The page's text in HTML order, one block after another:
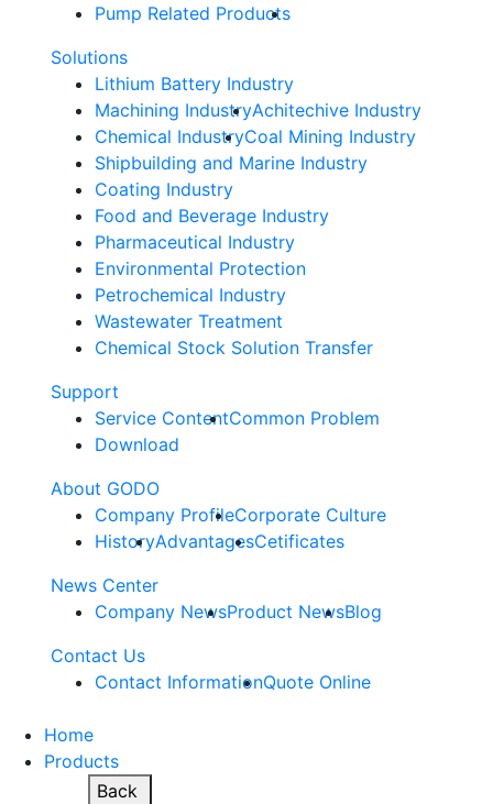
Pump Related Products
Solutions
Lithium Battery Industry
Machining IndustryAchitechive Industry
Chemical IndustryCoal Mining Industry
Shipbuilding and Marine Industry
Coating Industry
Food and Beverage Industry
Pharmaceutical Industry
Environmental Protection
Petrochemical Industry
Wastewater Treatment
Chemical Stock Solution Transfer
Support
Service ContentCommon Problem
Download
About GODO
Company ProfileCorporate Culture
HistoryAdvantagesCetificates
News Center
Company NewsProduct NewsBlog
Contact Us
Contact InformationQuote Online
Home
Products
Back